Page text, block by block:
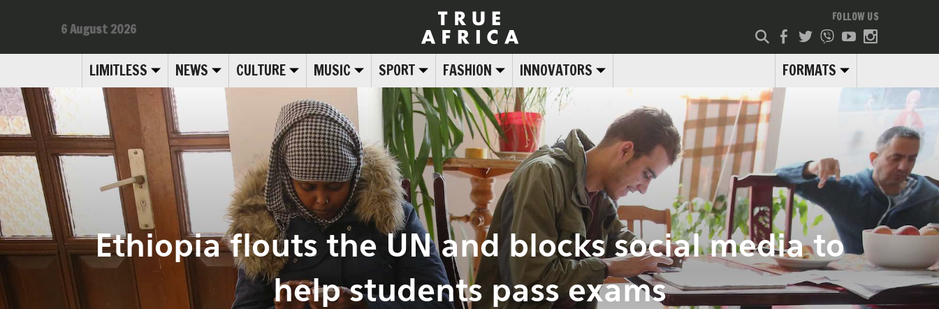
LIMITLESS NEWS CULTURE MUSIC SPORT FASHION INNOVATORS FORMATS
6 August 2026
FOLLOW US
Ethiopia flouts the UN and blocks social media to
help students pass exams